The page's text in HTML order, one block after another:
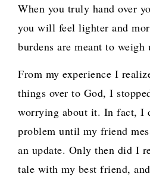
When you truly hand over
you will feel lighter and
burdens are meant to weigh
From my experience I
things over to God, I
worrying about it. In fact, I
problem until my friend
an update. Only then did I
tale with my best friend,